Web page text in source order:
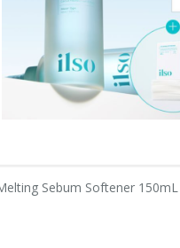
Sebum Softener 150mL